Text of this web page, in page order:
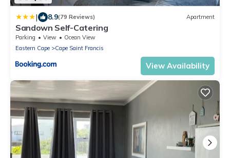
| 8.9(79 Reviews) Apartment
Sandown Self-Catering
Parking View
Ocean View
Eastern Cape
Cape Saint Francis
View Availability